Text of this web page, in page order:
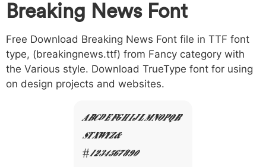
Breaking News Font
Free Download Breaking News Font file in TTF font
type, (breakingnews.ttf) from Fancy category with
the Various style. Download TrueType font for using
on design projects and websites.
A B C D E F G H I J L M N O P Q R
S T X W Y Z &
# 1 2 3 4 5 6 7 8 9 0